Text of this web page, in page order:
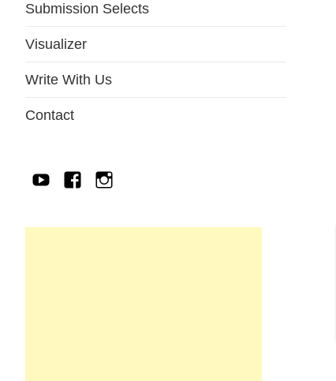
Submission Selects
Visualizer
Write With Us
Contact
YouTubeFacebook
IG